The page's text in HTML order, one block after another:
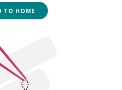
TO HOME